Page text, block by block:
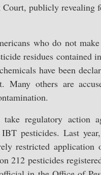
Court, publicly revealing
who do not
residues contained
have been
Many others are
regulatory action
pesticides. Last
restricted application
212 pesticides